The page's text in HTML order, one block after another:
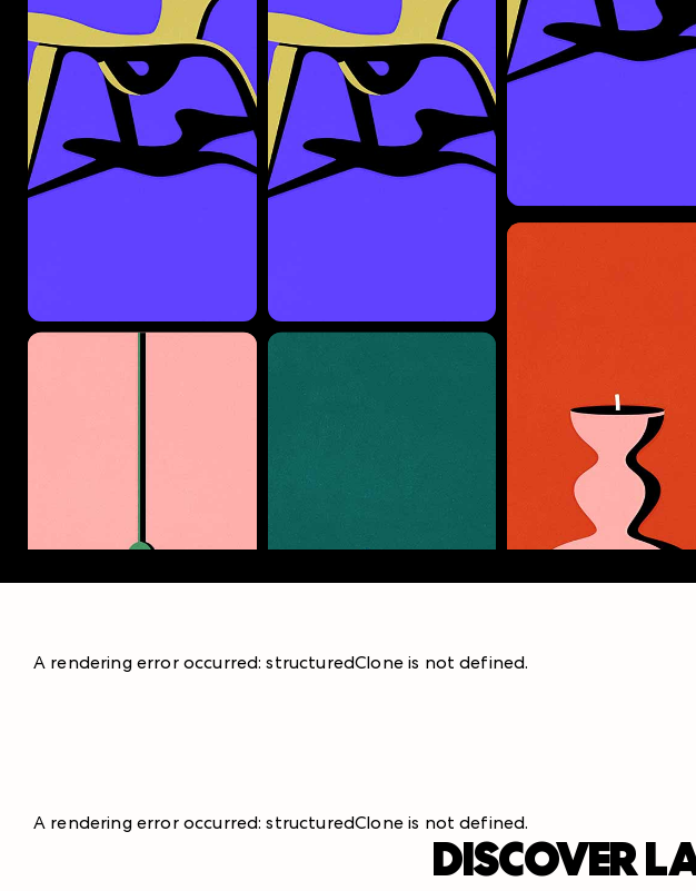
A rendering error occurred:structuredClone is not defined.
A rendering error occurred:structuredClone is not defined.
DISCOVER